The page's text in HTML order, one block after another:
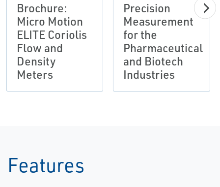
Brochure:
Micro Motion
ELITE Coriolis
Flow and
Density
Meters
Precision
Measurement
for the
Pharmaceutical
and Biotech
Industries
Features